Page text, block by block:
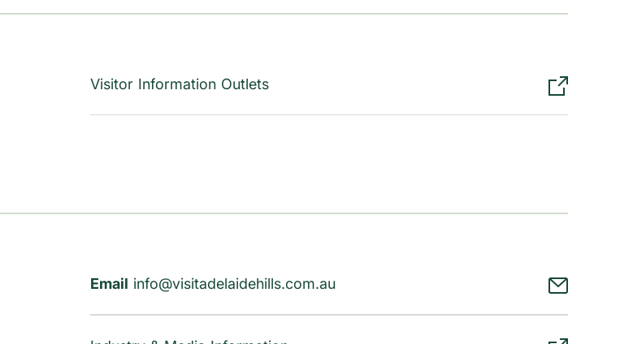
Visitor Information Outlets
Email info@visitadelaidehills.com.au